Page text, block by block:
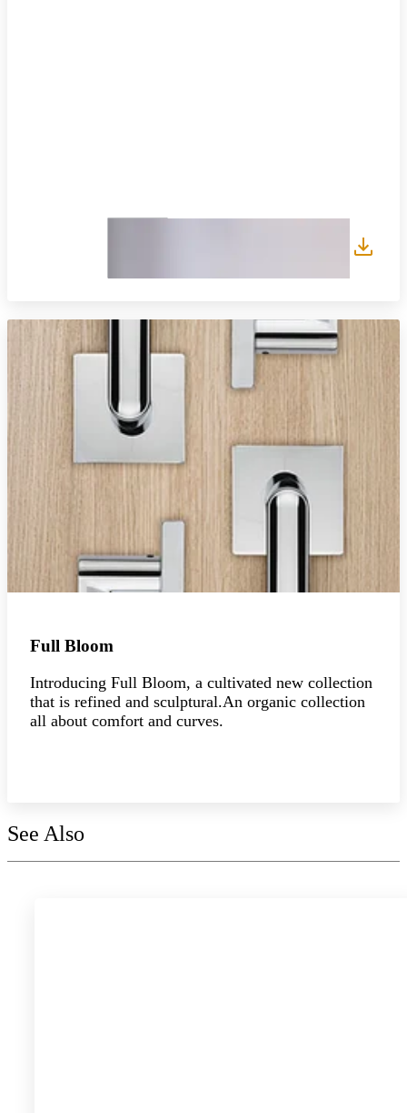
Full Bloom
Introducing Full Bloom, a cultivated new collection
that is refined and sculptural.An organic collection
all about comfort and curves.
See Also